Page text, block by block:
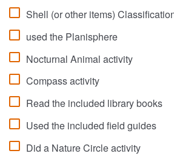
Shell (or other items)
used the Planisphere
Nocturnal Animal activity
Compass activity
Read the included library books
Used the included field guides
Did a Nature Circle activity